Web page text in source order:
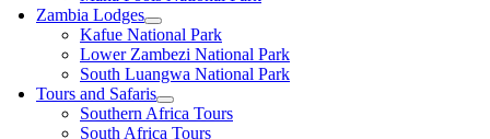
Zambia Lodges
Kafue National Park
Lower Zambezi National Park
South Luangwa National Park
Tours and Safaris
Southern Africa Tours
South Africa Tours